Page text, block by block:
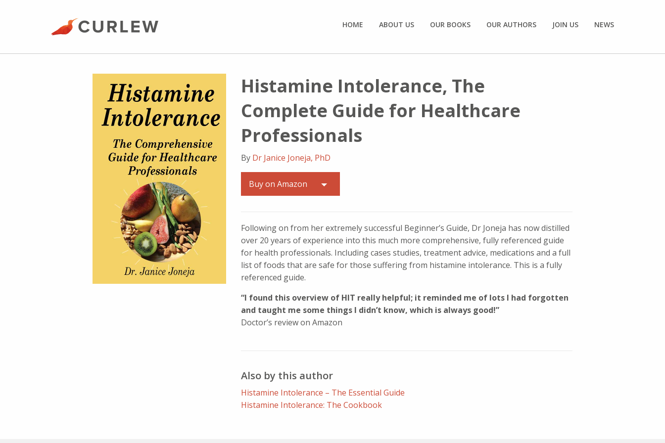
HOME ABOUT US OUR BOOKS OUR AUTHORS JOIN US NEWS
Histamine Intolerance, The
Complete Guide for Healthcare
Professionals
By Dr Janice Joneja, PhD
Buy on Amazon
Following on from her extremely successful Beginner’s Guide, Dr Joneja has now distilled
over 20 years of experience into this much more comprehensive, fully referenced guide
for health professionals. Including cases studies, treatment advice, medications and a full
list of foods that are safe for those suffering from histamine intolerance. This is a fully
referenced guide.
“I found this overview of HIT really helpful; it reminded me of lots I had forgotten
and taught me some things I didn’t know, which is always good!”
Doctor’s review on Amazon
Also by this author
Histamine Intolerance – The Essential Guide
Histamine Intolerance: The Cookbook